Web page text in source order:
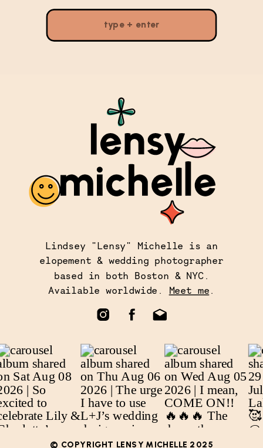
Lindsey "Lensy" Michelle is an
elopement & wedding photographer
based in both Boston & NYC.
Available worldwide. Meet me.
© COPYRIGHT LENSY MICHELLE 2025